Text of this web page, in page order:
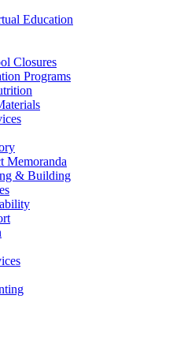
Education
Closures
Programs
Memoranda
& Building